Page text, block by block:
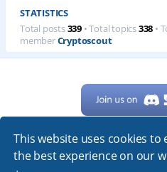
This website uses cookies to
the best experience on our
STATISTICS
Total posts339 • Total topics338 •
memberCryptoscout
Home Board index